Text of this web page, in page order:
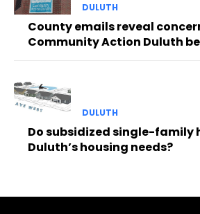
DULUTH
County emails reveal
Community Action Duluth
DULUTH
Do subsidized single-family
Duluth’s housing needs?